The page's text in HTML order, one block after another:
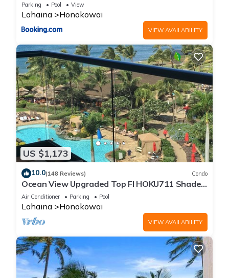
Parking Pool View
Lahaina Honokowai
VIEW AVAILABILITY
US $1,173
10.0(148 Reviews) Condo
Ocean View Upgraded Top Fl HOKU711 Shaded
Lanai see condo comparison chart
Air Conditioner Parking Pool
Lahaina Honokowai
VIEW AVAILABILITY